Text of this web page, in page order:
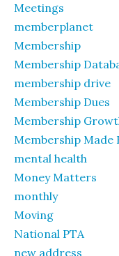
Meetings
memberplanet
Membership
Membership
membership drive
Membership Dues
Membership
Membership Made
mental health
Money Matters
monthly
Moving
National PTA
new address